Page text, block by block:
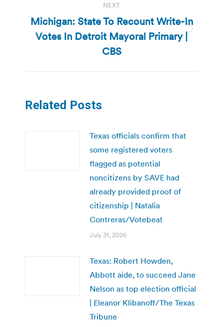
NEXT
Next
post:
Michigan: State To Recount Write-In
Votes In Detroit Mayoral Primary |
CBS
Related Posts
Texas officials confirm that
some registered voters
flagged as potential
noncitizens by SAVE had
already provided proof of
citizenship | Natalia
Contreras/Votebeat
July 31, 2026
Texas: Robert Howden,
Abbott aide, to succeed Jane
Nelson as top election official
| Eleanor Klibanoff/The Texas
Tribune